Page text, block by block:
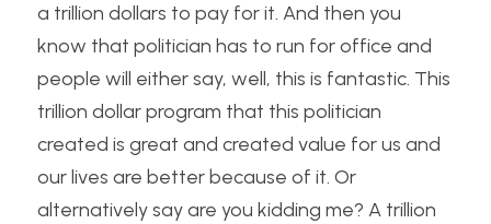
a trillion dollars to pay for it. And then you
know that politician has to run for office and
people will either say, well, this is fantastic. This
trillion dollar program that this politician
created is great and created value for us and
our lives are better because of it. Or
alternatively say are you kidding me? A trillion